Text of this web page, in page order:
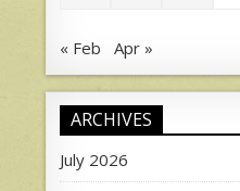
« Feb Apr »
ARCHIVES
July 2026